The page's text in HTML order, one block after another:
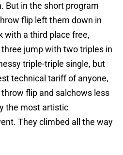
But in the short program
flip left them down in
with a third place free,
jump with two triples in
triple-triple single, but
technical tariff of anyone,
flip and salchows less
the most artistic
They climbed all the way